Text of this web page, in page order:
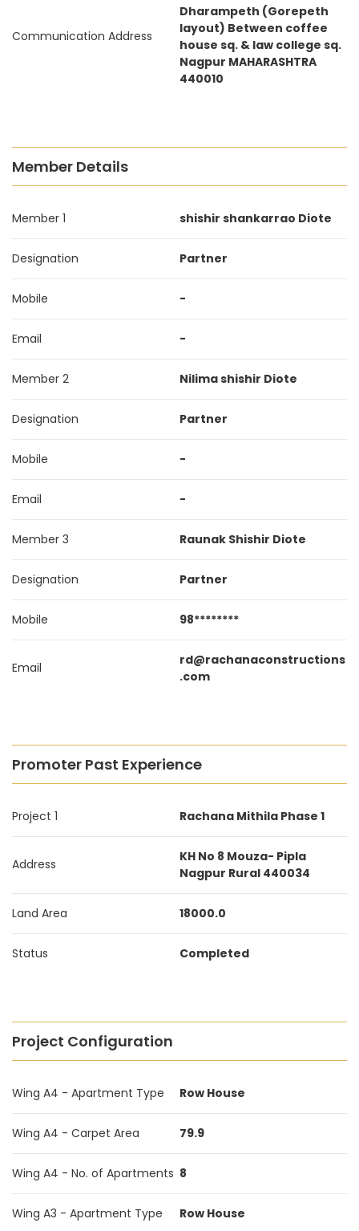
Communication Address
Dharampeth (Gorepeth
layout) Between coffee
house sq. & law college sq.
Nagpur MAHARASHTRA
440010
Member Details
Member 1 shishir shankarrao Diote
Designation Partner
Mobile -
Email -
Member 2 Nilima shishir Diote
Designation Partner
Mobile -
Email -
Member 3 Raunak Shishir Diote
Designation Partner
Mobile 98********
Email
rd@rachanaconstructions
.com
Promoter Past Experience
Project 1 Rachana Mithila Phase 1
Address
KH No 8 Mouza- Pipla
Nagpur Rural 440034
Land Area 18000.0
Status Completed
Project Configuration
Wing A4 - Apartment Type Row House
Wing A4 - Carpet Area 79.9
Wing A4 - No. of Apartments 8
Wing A3 - Apartment Type Row House